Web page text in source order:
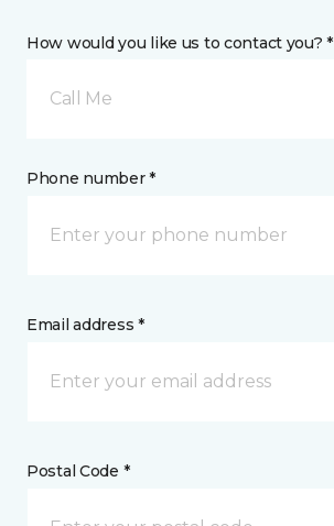
How would you like us to contact you? *
Call Me
Phone number *
Email address *
Postal Code *